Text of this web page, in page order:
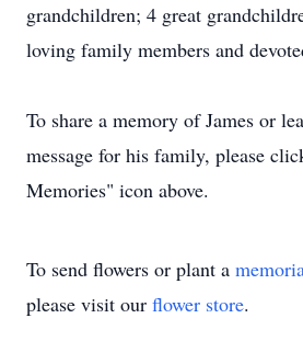
grandchildren; 4 great
loving family members and
To share a memory of James or
message for his family, please
Memories" icon above.
To send flowers or plant a
please visit our flower store.